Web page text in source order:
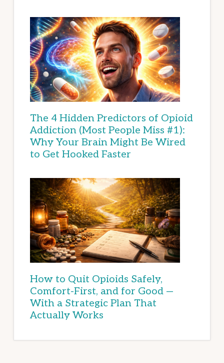
The 4 Hidden Predictors of Opioid
Addiction (Most People Miss #1):
Why Your Brain Might Be Wired
to Get Hooked Faster
How to Quit Opioids Safely,
Comfort-First, and for Good —
With a Strategic Plan That
Actually Works